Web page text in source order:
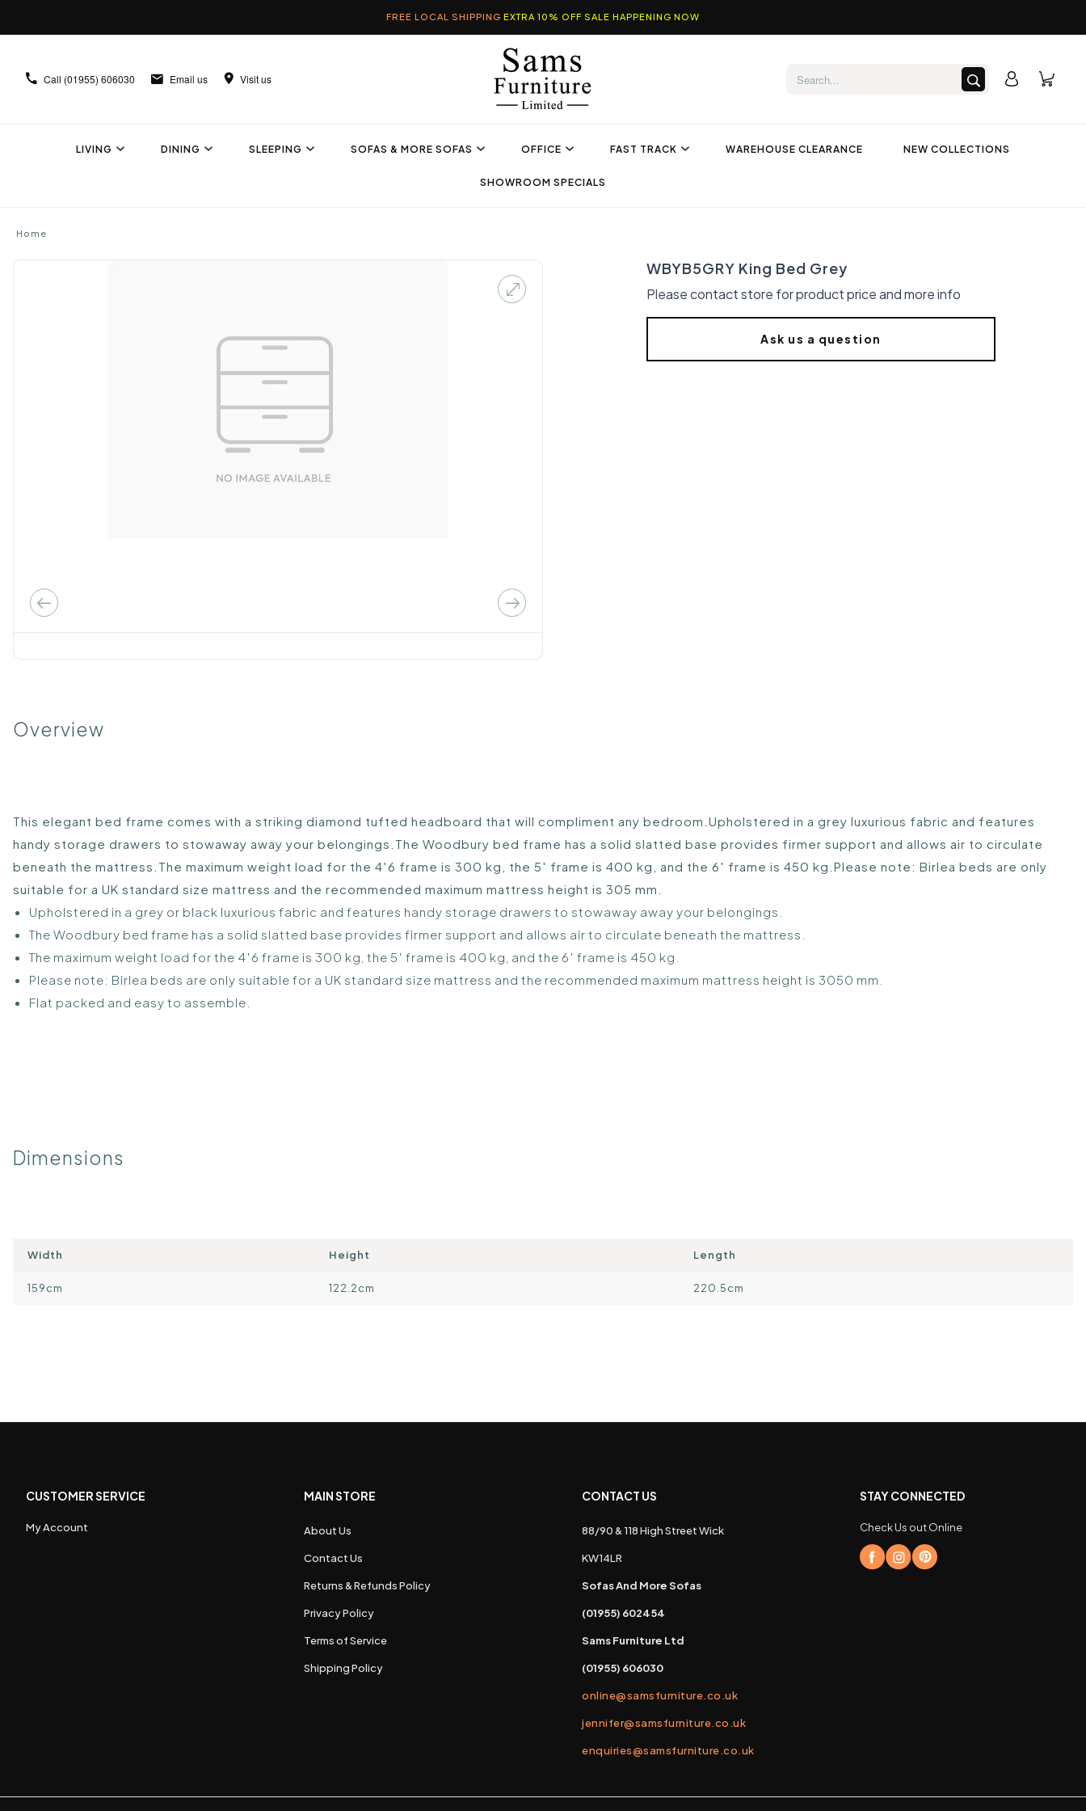
FREE LOCAL SHIPPING EXTRA 10% OFF SALE HAPPENING NOW
Call (01955) 606030 Email us Visit us
LIVING DINING SLEEPING SOFAS & MORE SOFAS OFFICE FAST TRACK WAREHOUSE CLEARANCE NEW COLLECTIONS
SHOWROOM SPECIALS
Home
WBYB5GRY King Bed Grey
Please contact store for product price and more info
Ask us a question
Overview
This elegant bed frame comes with a striking diamond tufted headboard that will compliment any bedroom.Upholstered in a grey luxurious fabric and features
handy storage drawers to stowaway away your belongings.The Woodbury bed frame has a solid slatted base provides firmer support and allows air to circulate
beneath the mattress.The maximum weight load for the 4′6 frame is 300 kg, the 5′ frame is 400 kg, and the 6′ frame is 450 kg.Please note: Birlea beds are only
suitable for a UK standard size mattress and the recommended maximum mattress height is 305 mm.
Upholstered in a grey or black luxurious fabric and features handy storage drawers to stowaway away your belongings.
The Woodbury bed frame has a solid slatted base provides firmer support and allows air to circulate beneath the mattress.
The maximum weight load for the 4′6 frame is 300 kg, the 5′ frame is 400 kg, and the 6′ frame is 450 kg.
Please note: Birlea beds are only suitable for a UK standard size mattress and the recommended maximum mattress height is 3050 mm.
Flat packed and easy to assemble.
Dimensions
Width Height Length
159cm 122.2cm 220.5cm
CUSTOMER SERVICE
My Account
MAIN STORE
About Us
Contact Us
Returns & Refunds Policy
Privacy Policy
Terms of Service
Shipping Policy
CONTACT US
88/90 & 118 High Street Wick
KW14LR
Sofas And More Sofas
(01955) 602454
Sams Furniture Ltd
(01955) 606030
online@samsfurniture.co.uk
jennifer@samsfurniture.co.uk
enquiries@samsfurniture.co.uk
STAY CONNECTED
Check Us out Online